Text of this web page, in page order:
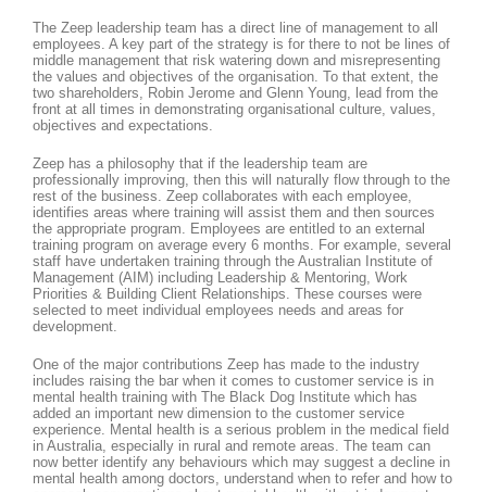
The Zeep leadership team has a direct line of management to all
employees. A key part of the strategy is for there to not be lines of
middle management that risk watering down and misrepresenting
the values and objectives of the organisation. To that extent, the
two shareholders, Robin Jerome and Glenn Young, lead from the
front at all times in demonstrating organisational culture, values,
objectives and expectations.
Zeep has a philosophy that if the leadership team are
professionally improving, then this will naturally flow through to the
rest of the business. Zeep collaborates with each employee,
identifies areas where training will assist them and then sources
the appropriate program. Employees are entitled to an external
training program on average every 6 months. For example, several
staff have undertaken training through the Australian Institute of
Management (AIM) including Leadership & Mentoring, Work
Priorities & Building Client Relationships. These courses were
selected to meet individual employees needs and areas for
development.
One of the major contributions Zeep has made to the industry
includes raising the bar when it comes to customer service is in
mental health training with The Black Dog Institute which has
added an important new dimension to the customer service
experience. Mental health is a serious problem in the medical field
in Australia, especially in rural and remote areas. The team can
now better identify any behaviours which may suggest a decline in
mental health among doctors, understand when to refer and how to